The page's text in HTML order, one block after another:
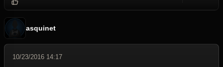
asquinet
10/23/2016 14:17